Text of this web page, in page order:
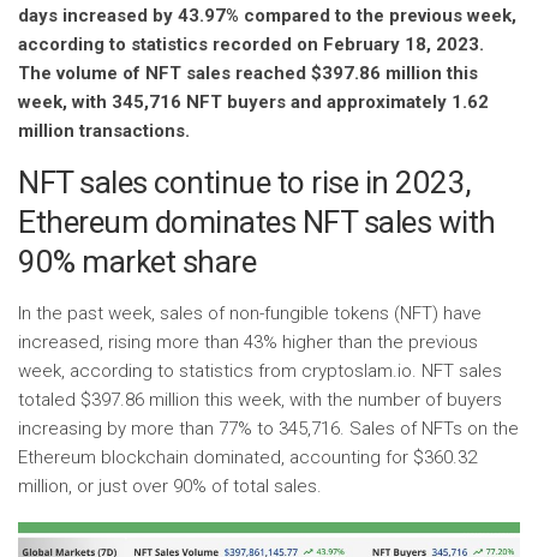
days increased by 43.97% compared to the previous week,
according to statistics recorded on February 18, 2023.
The volume of NFT sales reached $397.86 million this
week, with 345,716 NFT buyers and approximately 1.62
million transactions.
NFT sales continue to rise in 2023,
Ethereum dominates NFT sales with
90% market share
In the past week, sales of non-fungible tokens (NFT) have
increased, rising more than 43% higher than the previous
week, according to statistics from cryptoslam.io. NFT sales
totaled $397.86 million this week, with the number of buyers
increasing by more than 77% to 345,716. Sales of NFTs on the
Ethereum blockchain dominated, accounting for $360.32
million, or just over 90% of total sales.